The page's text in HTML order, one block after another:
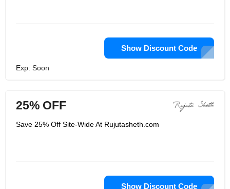
Show Discount Code
Exp: Soon
25% OFF
Save 25% Off Site-Wide At Rujutasheth.com
Show Discount Code